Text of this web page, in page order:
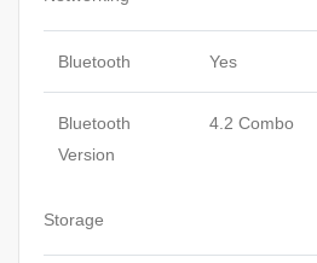
Bluetooth Yes
Bluetooth
Version
4.2 Combo
Storage